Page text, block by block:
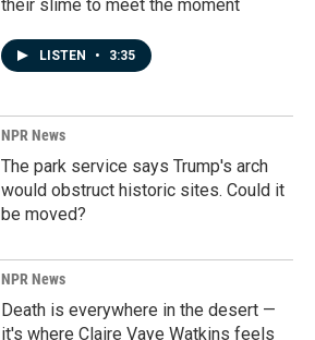
their slime to meet the moment
LISTEN • 3:35
NPR News
The park service says Trump's arch
would obstruct historic sites. Could it
be moved?
NPR News
Death is everywhere in the desert —
it's where Claire Vaye Watkins feels